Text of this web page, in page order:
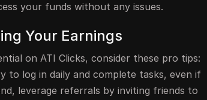
your funds without any issues.
Your Earnings
on ATI Clicks, consider these pro tips:
to log in daily and complete tasks, even if
leverage referrals by inviting friends to